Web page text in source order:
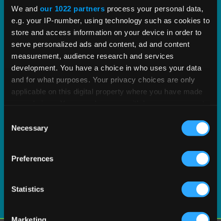
We and our 1022 partners process your personal data,
e.g. your IP-number, using technology such as cookies to
store and access information on your device in order to
serve personalized ads and content, ad and content
measurement, audience research and services
development. You have a choice in who uses your data
and for what purposes. Your privacy choices are only
applicable on this digital property where you have made
the Privacy trigger icon.
Collect information about your geographical
meters
Identify your device by actively scanning it for
Selection
Necessary
Preferences
Statistics
proven tax content and software built to scale.
EXPLORE PRODUCT